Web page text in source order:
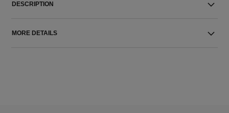
DESCRIPTION
MORE DETAILS